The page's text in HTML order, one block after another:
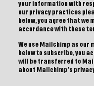
your information with
our privacy practices
below, you agree that we
accordance with these
We use Mailchimp as
below to subscribe, you
will be transferred to
about Mailchimp's